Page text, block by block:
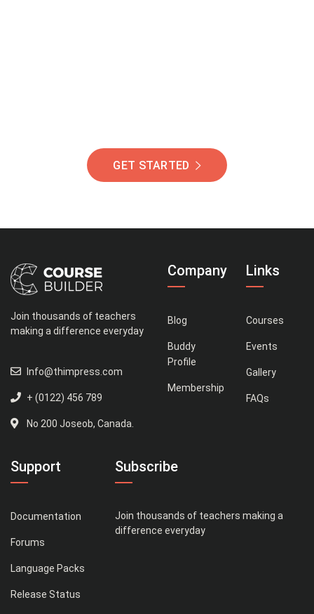
GET STARTED
Join thousands of teachers
making a difference everyday
Info@thimpress.com
+ (0122) 456 789
No 200 Joseob, Canada.
Company
Blog
Buddy
Profile
Membership
Links
Courses
Events
Gallery
FAQs
Support
Documentation
Forums
Language Packs
Release Status
Subscribe
Join thousands of teachers making a
difference everyday